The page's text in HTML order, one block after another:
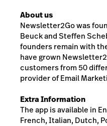
About us
Newsletter2Go was
Beuck and Steffen
founders remain with
have grown
customers from 50
provider of Email
Extra Information
The app is available in
French, Italian, Dutch,